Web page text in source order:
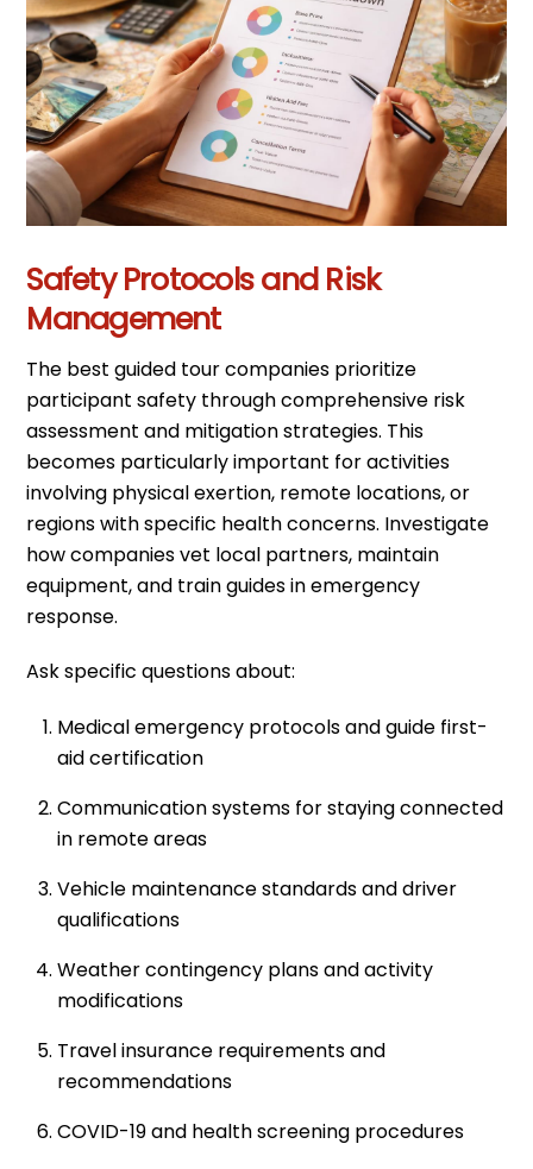
Safety Protocols and Risk
Management
The best guided tour companies prioritize
participant safety through comprehensive risk
assessment and mitigation strategies. This
becomes particularly important for activities
involving physical exertion, remote locations, or
regions with specific health concerns. Investigate
how companies vet local partners, maintain
equipment, and train guides in emergency
response.
Ask specific questions about:
Medical emergency protocols and guide first-
aid certification
Communication systems for staying connected
in remote areas
Vehicle maintenance standards and driver
qualifications
Weather contingency plans and activity
modifications
Travel insurance requirements and
recommendations
COVID-19 and health screening procedures